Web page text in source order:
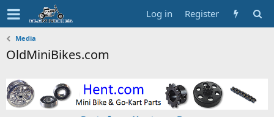
Log in Register
Media
OldMiniBikes.com